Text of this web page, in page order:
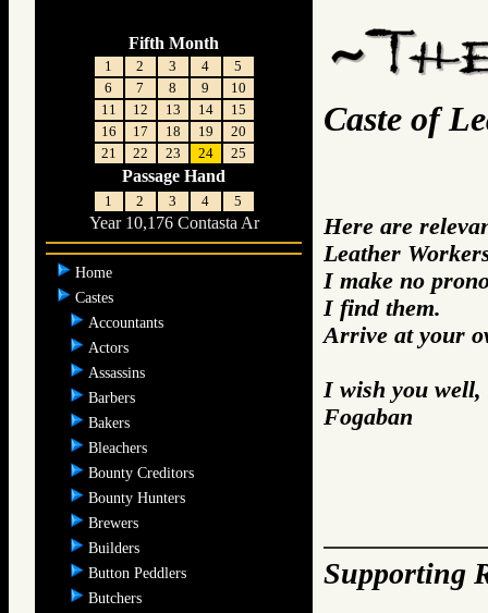
Fifth Month
1 2 3 4
5
6
7 8 9
10
11
12 13 14
15
16
17 18 19
20
21
22 23 24 25
Passage Hand
1 2 3 4 5
Year 10,176 Contasta Ar
Home
Castes
Accountants
Actors
Assassins
Barbers
Bakers
Bleachers
Bounty Creditors
Bounty Hunters
Brewers
Builders
Button Peddlers
Butchers
Caste of
Here are
Leather
I make no
I find them.
Arrive at your
I wish you well,
Fogaban
Supporting